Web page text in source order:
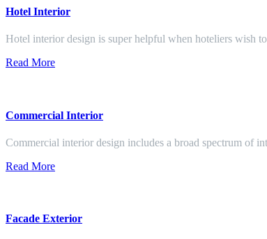
Hotel Interior
Hotel interior design is super helpful when hoteliers wish
Read More
Commercial Interior
Commercial interior design includes a broad spectrum of
Read More
Facade Exterior